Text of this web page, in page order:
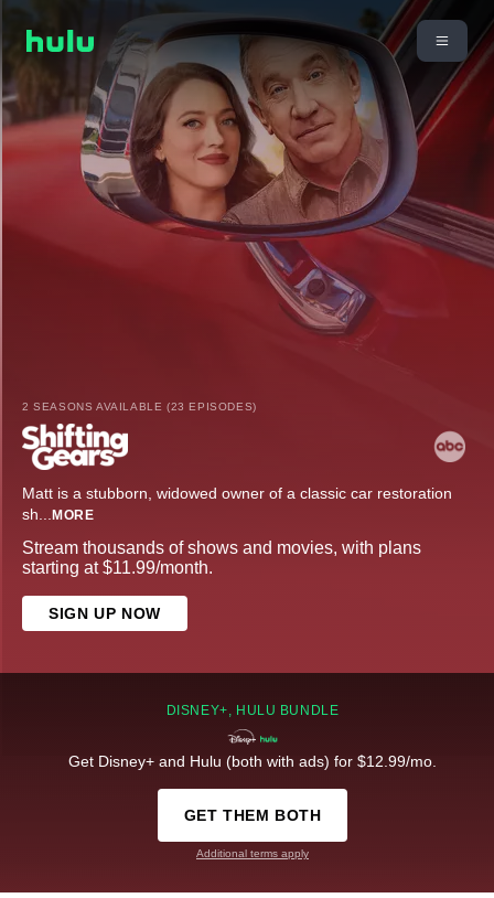
2 SEASONS AVAILABLE (23 EPISODES)
Matt is a stubborn, widowed owner of a classic car restoration
sh... MORE
Stream thousands of shows and movies, with plans
starting at $11.99/month.
SIGN UP NOW
DISNEY+, HULU BUNDLE
Get Disney+ and Hulu (both with ads) for $12.99/mo.
GET THEM BOTH
Additional terms apply